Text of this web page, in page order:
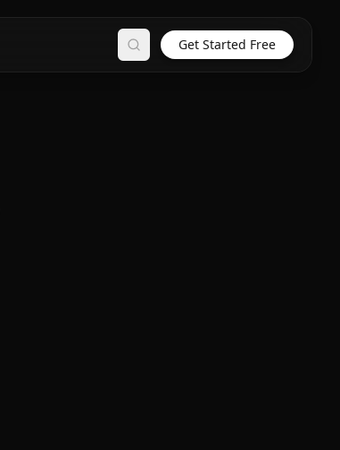
Search Get Started Free